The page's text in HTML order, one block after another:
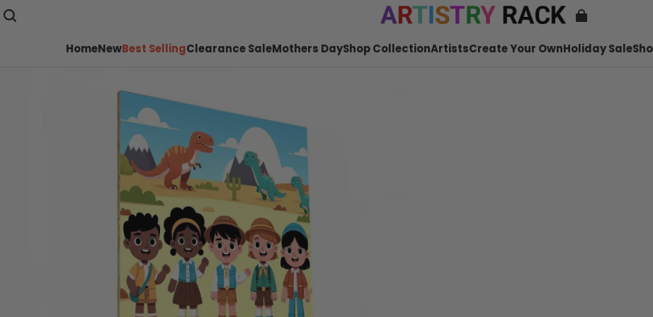
HomeNewBest SellingClearance SaleMothers DayShop CollectionArtistsCreate Your OwnHoliday Sale